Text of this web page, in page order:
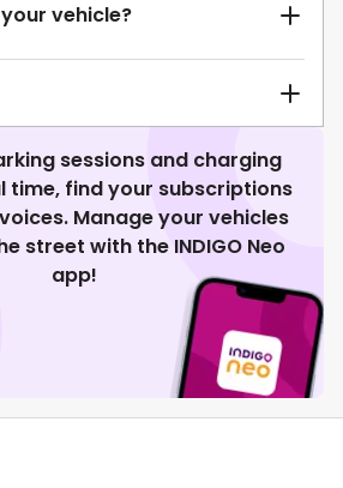
vehicle?
sessions and charging
time, find your subscriptions
Manage your vehicles
street with the INDIGO Neo
app!